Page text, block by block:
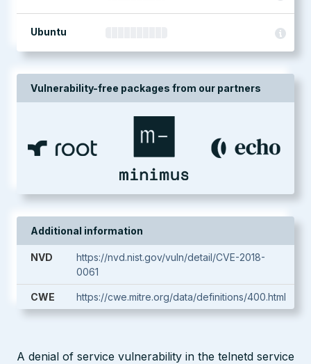
Ubuntu
Vulnerability-free packages from our partners
Additional information
NVD
https://nvd.nist.gov/vuln/detail/CVE-2018-
0061
CWE https://cwe.mitre.org/data/definitions/400.html
A denial of service vulnerability in the telnetd service